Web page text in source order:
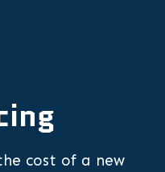
cost of a new